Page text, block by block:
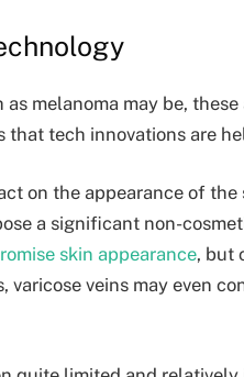
melanoma may be,
tech innovations are
on the appearance of
a significant non-
skin appearance, but
varicose veins may even